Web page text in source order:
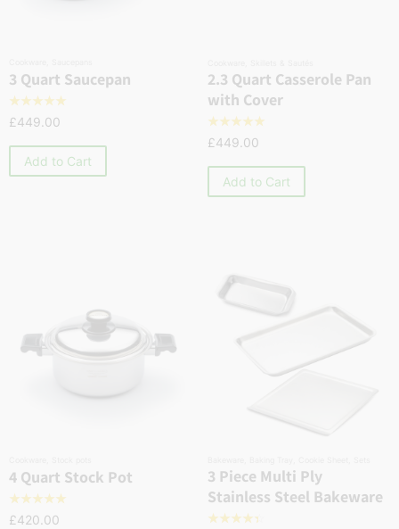
3 Quart Saucepan
☆☆☆☆☆
£449.00
Add to Cart
2.3 Quart Casserole Pan
with Cover
☆☆☆☆☆
£449.00
Add to Cart
4 Quart Stock Pot
☆☆☆☆☆
£420.00
3 Piece Multi Ply
Stainless Steel Bakeware
☆☆☆☆☆